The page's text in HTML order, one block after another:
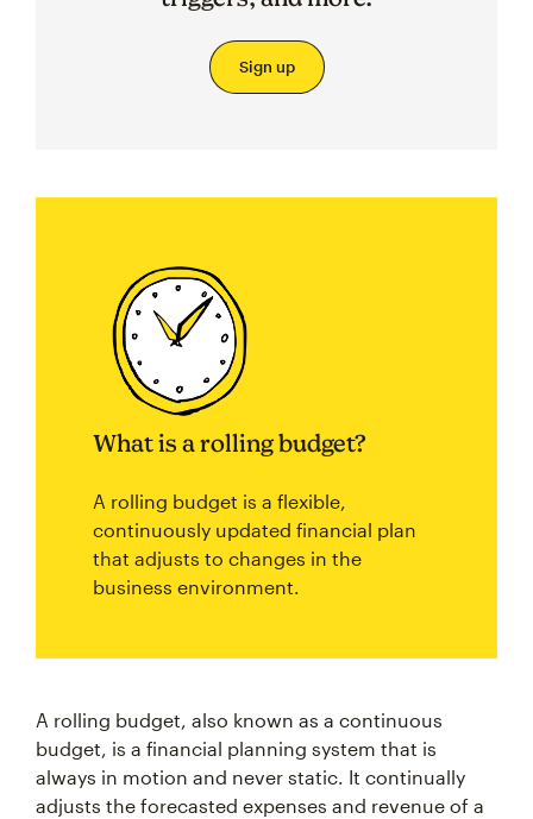
Sign up
What is a rolling budget?
A rolling budget is a flexible,
continuously updated financial plan
that adjusts to changes in the
business environment.
A rolling budget, also known as a continuous
budget, is a financial planning system that is
always in motion and never static. It continually
adjusts the forecasted expenses and revenue of a